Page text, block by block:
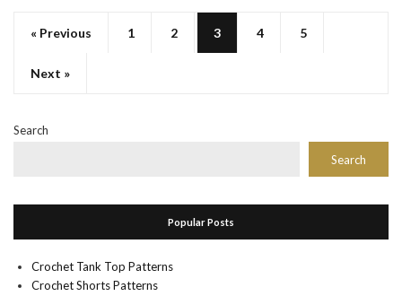
« Previous 1 2 3 4 5
Next »
Search
Search
Popular Posts
Crochet Tank Top Patterns
Crochet Shorts Patterns